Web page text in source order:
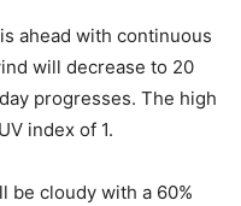
ahead with continuous
will decrease to 20
progresses. The high
index of 1.
be cloudy with a 60%